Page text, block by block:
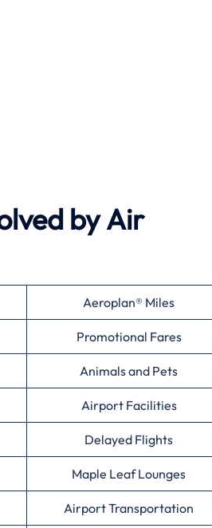
byAir
Aeroplan® Miles
Promotional Fares
Animals and Pets
Airport Facilities
Delayed Flights
Maple Leaf Lounges
Airport Transportation